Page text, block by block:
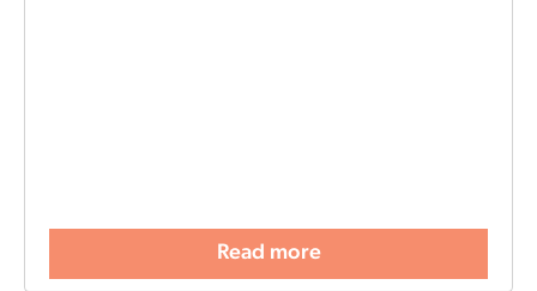
Read more